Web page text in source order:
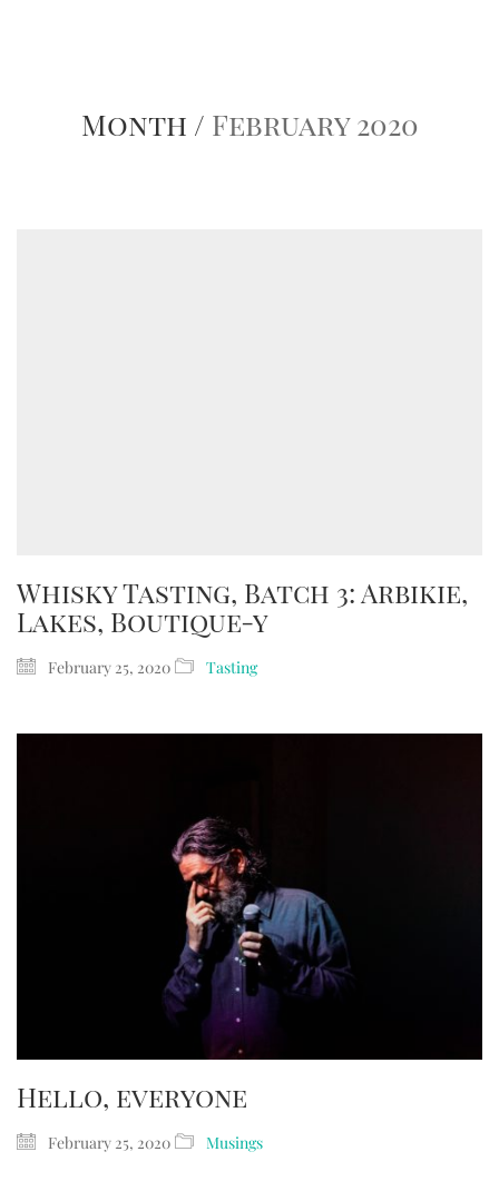
Month / February 2020
Whisky Tasting, Batch 3: Arbikie,
Lakes, Boutique-y
February 25, 2020 Tasting
Hello, everyone
February 25, 2020 Musings